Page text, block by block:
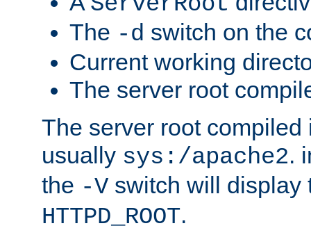
The -d switch on the
Current working
The server root
The server root compiled
usually sys:/apache2.
the -V switch will display
HTTPD_ROOT.